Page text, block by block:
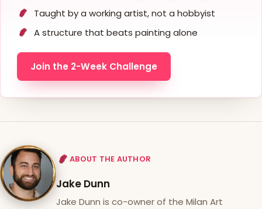
Taught by a working artist, not a hobbyist
A structure that beats painting alone
Join the 2-Week Challenge
ABOUT THE AUTHOR
Jake Dunn
Jake Dunn is co-owner of the Milan Art